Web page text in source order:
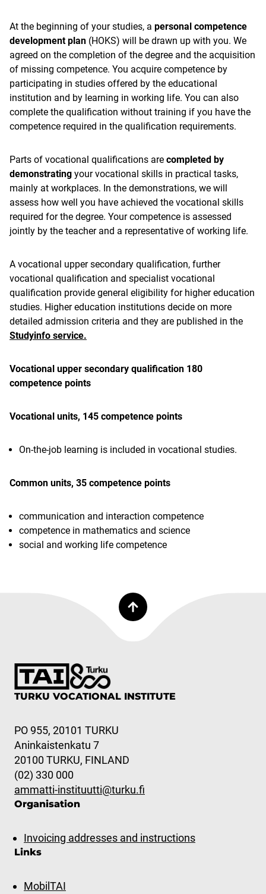
At the beginning of your studies, a personal competence
development plan (HOKS) will be drawn up with you. We
agreed on the completion of the degree and the acquisition
of missing competence. You acquire competence by
participating in studies offered by the educational
institution and by learning in working life. You can also
complete the qualification without training if you have the
competence required in the qualification requirements.
Parts of vocational qualifications are completed by
demonstrating your vocational skills in practical tasks,
mainly at workplaces. In the demonstrations, we will
assess how well you have achieved the vocational skills
required for the degree. Your competence is assessed
jointly by the teacher and a representative of working life.
A vocational upper secondary qualification, further
vocational qualification and specialist vocational
qualification provide general eligibility for higher education
studies. Higher education institutions decide on more
detailed admission criteria and they are published in the
Studyinfo service.
Vocational upper secondary qualification 180
competence points
Vocational units, 145 competence points
On-the-job learning is included in vocational studies.
Common units, 35 competence points
communication and interaction competence
competence in mathematics and science
social and working life competence
TURKU VOCATIONAL INSTITUTE
PO 955, 20101 TURKU
Aninkaistenkatu 7
20100 TURKU, FINLAND
(02) 330 000
ammatti-instituutti@turku.fi
Organisation
Invoicing addresses and instructions
Links
MobilTAI